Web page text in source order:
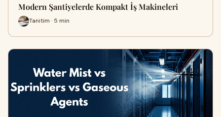
Modern Şantiyelerde Kompakt İş Makineleri
Tanitim · 5 min